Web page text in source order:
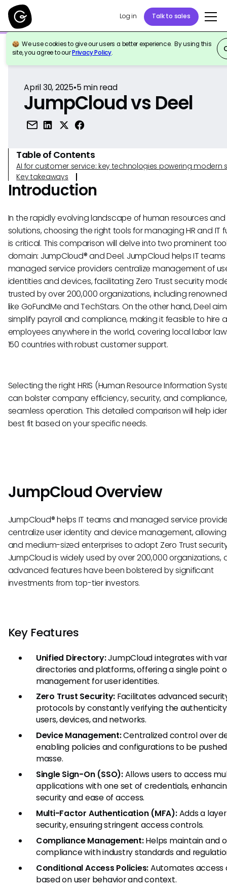
Log in Talk to sales
We use cookies to give our users a better experience. By using this
site, you agree to ourPrivacy Policy.
Back to Reference
April 30, 2025•5min read
JumpCloud vs Deel
Table of Contents
AI for customer service: key technologies powering modern
Key takeaways
Introduction
In the rapidly evolving landscape of human resources and
solutions, choosing the right tools for managing HR and IT
is critical. This comparison will delve into two prominent
domain: JumpCloud® and Deel. JumpCloud helps IT
managed service providers centralize management of
identities and devices, facilitating Zero Trust security
trusted by over 200,000 organizations, including
like GoFundMe and TechStars. On the other hand, Deel
simplify payroll and compliance, making it feasible to hire
employees anywhere in the world, covering local labor
150 countries with robust customer support.
Selecting the right HRIS (Human Resource Information
can bolster company efficiency, security, and
seamless operation. This detailed comparison will help
best fit based on your specific needs.
JumpCloud Overview
JumpCloud® helps IT teams and managed service
centralize user identity and device management,
and medium-sized enterprises to adopt Zero Trust
JumpCloud is widely used by over 200,000 organizations,
advanced features have been bolstered by significant
investments from top-tier investors.
Key Features
Unified Directory:JumpCloud integrates with
directories and platforms, offering a single point
management for user identities.
Zero Trust Security: Facilitates advanced
protocols by constantly verifying the
users, devices, and networks.
Device Management:Centralized control over
enabling policies and configurations to be
masse.
Single Sign-On (SSO):Allows users to access
applications with one set of credentials,
security and ease of access.
Multi-Factor Authentication (MFA):Adds a
security, ensuring stringent access controls.
Compliance Management:Helps maintain and
compliance with industry standards and
Conditional Access Policies:Automates access
based on user behavior and context.